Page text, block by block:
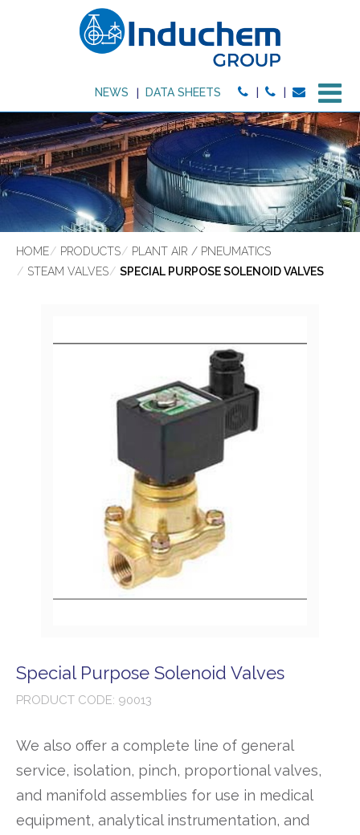
NEWS DATA SHEETS
HOME PRODUCTS
PLANT AIR / PNEUMATICS
STEAM VALVES
SPECIAL PURPOSE SOLENOID VALVES
Special Purpose Solenoid Valves
PRODUCT CODE: 90013
We also offer a complete line of general
service, isolation, pinch, proportional valves,
and manifold assemblies for use in medical
equipment, analytical instrumentation, and